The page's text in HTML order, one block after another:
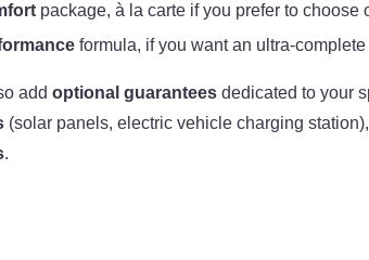
package, à la carte if you prefer to
formula, if you want an ultra-
add optional guarantees dedicated to your
(solar panels, electric vehicle charging
.